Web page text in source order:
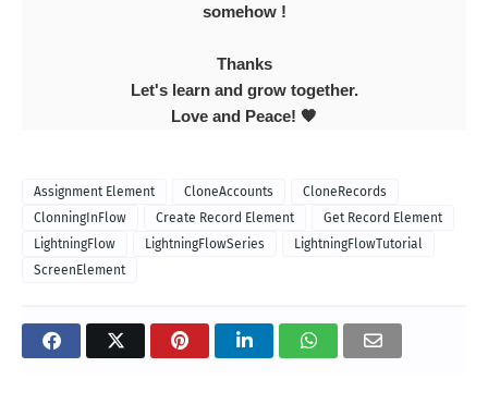
somehow !
Thanks
Let's learn and grow together.
Love and Peace! 🧡
Assignment Element CloneAccounts
CloneRecords
ClonningInFlow
Create Record Element
Get Record Element
LightningFlow
LightningFlowSeries
LightningFlowTutorial
ScreenElement